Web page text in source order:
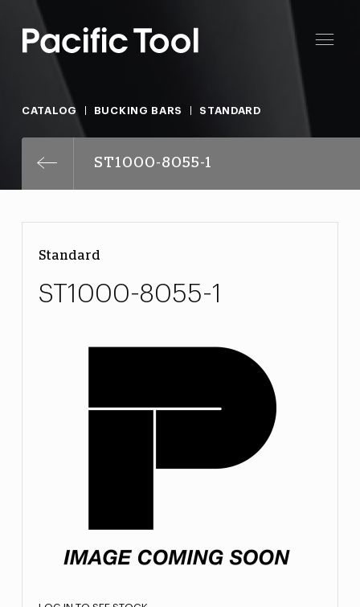
CATALOG BUCKING BARS STANDARD
ST1000-8055-1
Standard
ST1000-8055-1